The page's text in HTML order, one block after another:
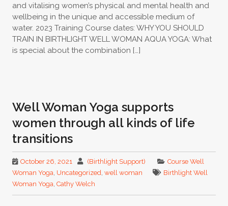
and vitalising women’s physical and mental health and
wellbeing in the unique and accessible medium of
water. 2023 Training Course dates: WHY YOU SHOULD
TRAIN IN BIRTHLIGHT WELL WOMAN AQUA YOGA: What
is special about the combination […]
Well Woman Yoga supports
women through all kinds of life
transitions
October 26, 2021 (Birthlight Support)
Course Well
Woman Yoga Uncategorized well woman
Birthlight Well
Woman Yoga Cathy Welch